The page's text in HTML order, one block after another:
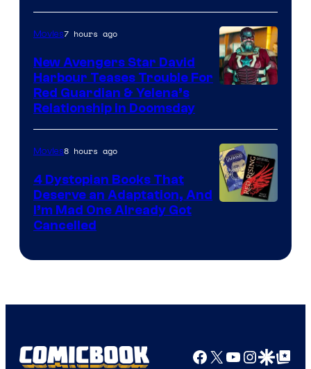
of
Full
Moon
Features
of
Marvel
Studios
Movies7 hours ago
New Avengers Star David
Harbour Teases Trouble For
Red Guardian & Yelena’s
Relationship in Doomsday
Movies8 hours ago
4 Dystopian Books That
Deserve an Adaptation, And
I’m Mad One Already Got
Cancelled
Facebook
X YouTube
GoogleGoogle Top